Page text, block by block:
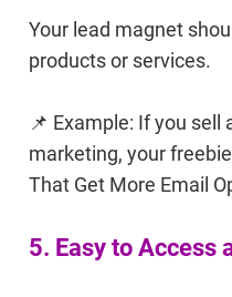
Your lead magnet
products or services.
📌 Example: If you sell
marketing, your
That Get More Email
5. Easy to Access